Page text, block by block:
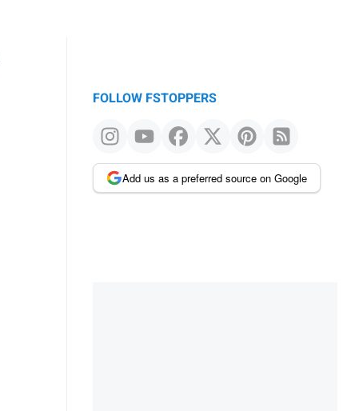
FOLLOW FSTOPPERS
Add us as a preferred source on Google